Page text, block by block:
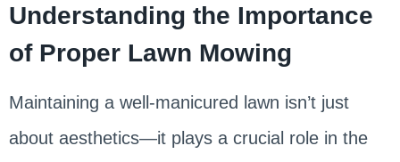
Understanding the Importance
of Proper Lawn Mowing
Maintaining a well-manicured lawn isn’t just
about aesthetics—it plays a crucial role in the